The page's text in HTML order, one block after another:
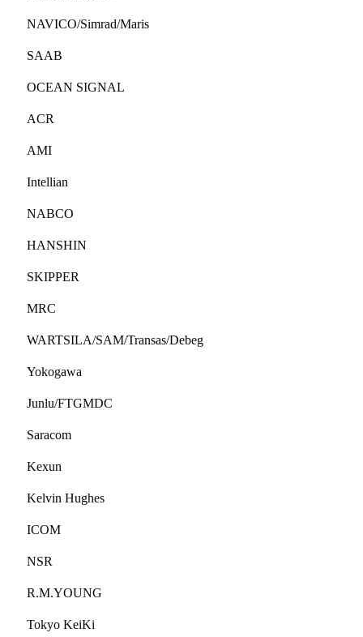
NAVICO/Simrad/Maris
SAAB
OCEAN SIGNAL
ACR
AMI
Intellian
NABCO
HANSHIN
SKIPPER
MRC
WARTSILA/SAM/Transas/Debeg
Yokogawa
Junlu/FTGMDC
Saracom
Kexun
Kelvin Hughes
ICOM
NSR
R.M.YOUNG
Tokyo KeiKi